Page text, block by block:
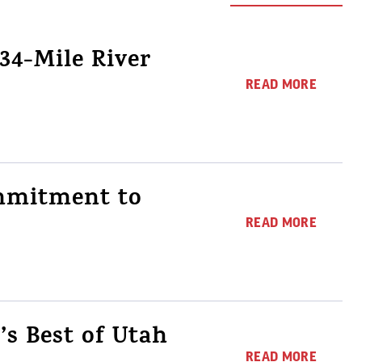
Mile River
READ MORE
to
READ MORE
Best of Utah READ MORE